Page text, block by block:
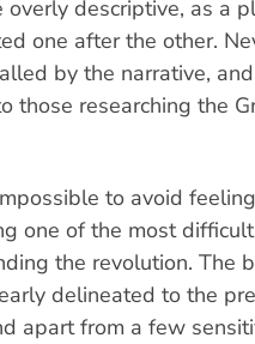
descriptive, as a
one after the other.
by the narrative,
those researching the
to avoid
one of the most
the revolution. The
delineated to the
apart from a few